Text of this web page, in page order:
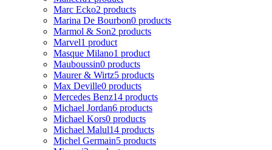
Marc Ecko2 products
Marina De Bourbon0 products
Marmol & Son2 products
Marvel1 product
Masque Milano1 product
Mauboussin0 products
Maurer & Wirtz5 products
Max Deville0 products
Mercedes Benz14 products
Michael Jordan6 products
Michael Kors0 products
Michael Malul14 products
Michel Germain5 products